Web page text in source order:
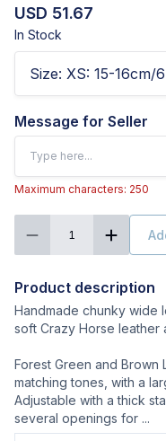
USD 51.67
In Stock
Size: XS: 15-16cm/
Message for Seller
Maximum characters: 250
1
Product description
Handmade chunky wide
soft Crazy Horse leather
Forest Green and
matching tones, with a
Adjustable with a thick
several openings for ...